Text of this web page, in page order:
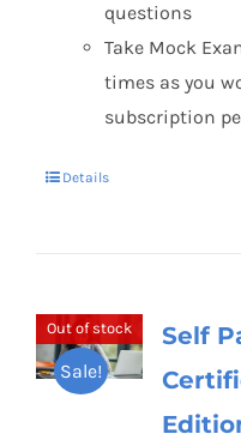
questions
Take Mock
times as you
subscription
Details
Sale!
Out of stock
Self